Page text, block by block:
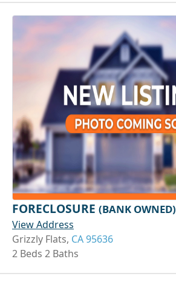
FORECLOSURE (BANK OWNED)
View Address
Grizzly Flats, CA 95636
2 Beds 2 Baths